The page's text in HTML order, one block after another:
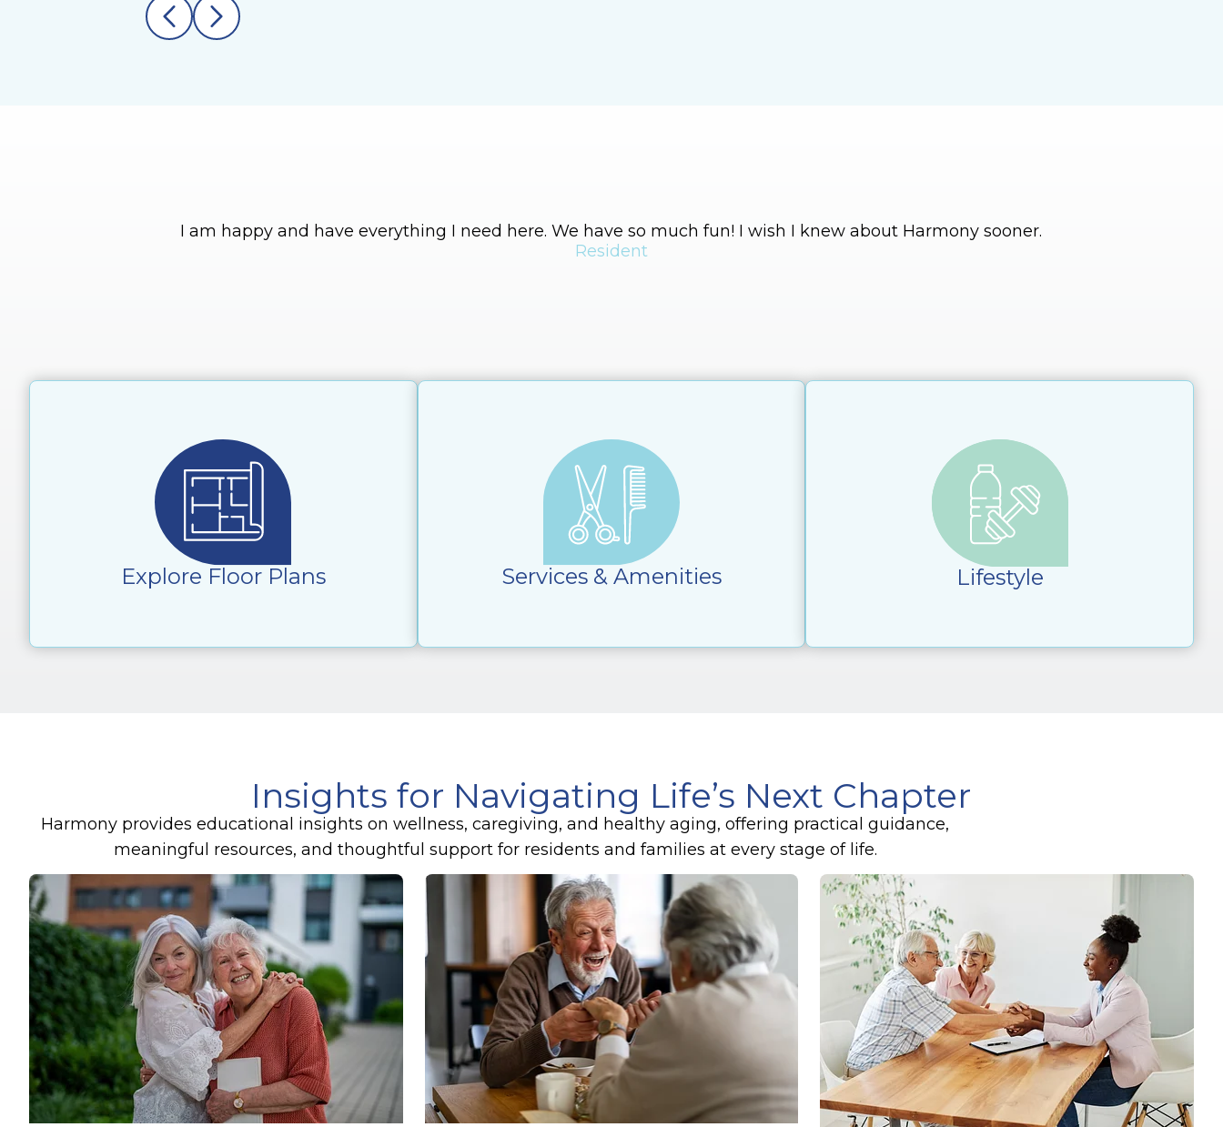
I am happy and have everything I need here. We have so much fun! I wish I knew about Harmony sooner.
Resident
Explore Floor Plans Services & Amenities Lifestyle
Insights for Navigating Life’s Next Chapter
Harmony provides educational insights on wellness, caregiving, and healthy aging, offering practical guidance,
meaningful resources, and thoughtful support for residents and families at every stage of life.